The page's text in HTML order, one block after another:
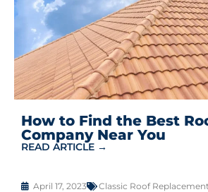
How to Find the Best
Company Near You
READ ARTICLE →
April 17, 2023 Classic Roof